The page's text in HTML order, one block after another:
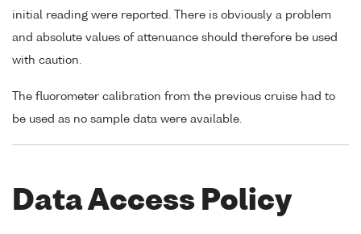
initial reading were reported. There is obviously a problem
and absolute values of attenuance should therefore be used
with caution.
The fluorometer calibration from the previous cruise had to
be used as no sample data were available.
Data Access Policy